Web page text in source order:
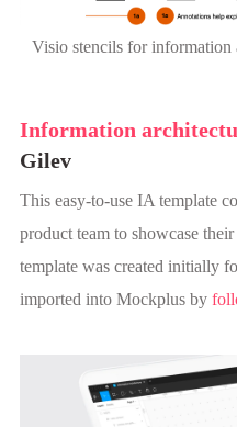
Visio stencils for
Information
Gilev
This easy-to-use IA template
product team to showcase
template was created initially
imported into Mockplus by